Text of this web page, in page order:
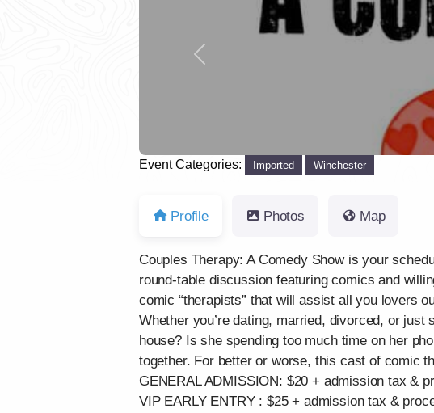
Previous
Event Categories: Imported Winchester
Profile Photos Map
Couples Therapy: A Comedy Show is your
round-table discussion featuring comics and
comic “therapists” that will assist all you lovers
Whether you’re dating, married, divorced, or
house? Is she spending too much time on her
together. For better or worse, this cast of comic
GENERAL ADMISSION: $20 + admission tax &
VIP EARLY ENTRY : $25 + admission tax &